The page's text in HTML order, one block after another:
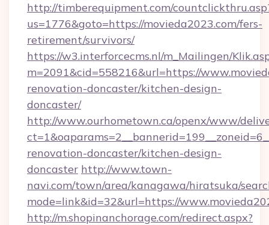
http://timberequipment.com/
us=1776&goto=https://movieda2023.com/fers-
retirement/survivors/
https://w3.interforcecms.nl/m_Mailingen/
m=2091&cid=558216&url=https://
renovation-doncaster/kitchen-design-
doncaster/
http://www.ourhometown.ca/openx/www/
renovation-doncaster/kitchen-design-
doncaster http://www.town-
navi.com/town/area/kanagawa/hiratsuka/
mode=link&id=32&url=https://
http://m.shopinanchorage.com/redirect.aspx?